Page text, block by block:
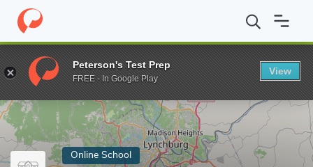
Home Online Schools Liberty University BS in Criminal Justice
Enter a keyword
Online School
Peterson's Test Prep
FREE - In Google Play
View